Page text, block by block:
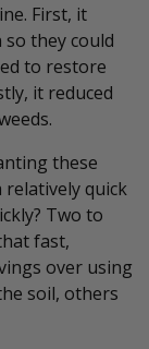
First, it
they could
to restore
it reduced
these
quick
Two to
fast,
over using
soil, others